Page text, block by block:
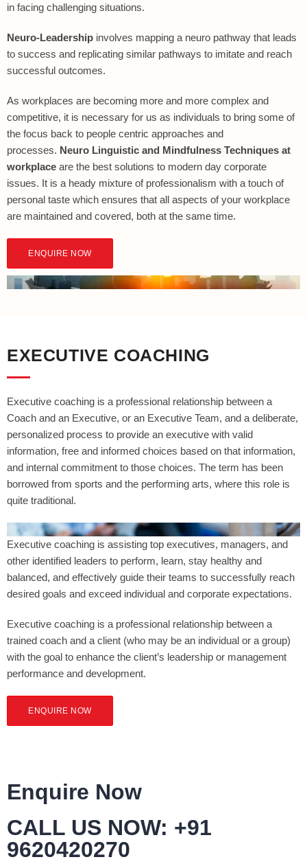
in facing challenging situations.
Neuro-Leadership involves mapping a neuro pathway that leads
to success and replicating similar pathways to imitate and reach
successful outcomes.
As workplaces are becoming more and more complex and
competitive, it is necessary for us as individuals to bring some of
the focus back to people centric approaches and
processes. Neuro Linguistic and Mindfulness Techniques at
workplace are the best solutions to modern day corporate
issues. It is a heady mixture of professionalism with a touch of
personal taste which ensures that all aspects of your workplace
are maintained and covered, both at the same time.
ENQUIRE NOW
EXECUTIVE COACHING
Executive coaching is a professional relationship between a
Coach and an Executive, or an Executive Team, and a deliberate,
personalized process to provide an executive with valid
information, free and informed choices based on that information,
and internal commitment to those choices. The term has been
borrowed from sports and the performing arts, where this role is
quite traditional.
Executive coaching is assisting top executives, managers, and
other identified leaders to perform, learn, stay healthy and
balanced, and effectively guide their teams to successfully reach
desired goals and exceed individual and corporate expectations.
Executive coaching is a professional relationship between a
trained coach and a client (who may be an individual or a group)
with the goal to enhance the client’s leadership or management
performance and development.
ENQUIRE NOW
Enquire Now
CALL US NOW: +91
9620420270